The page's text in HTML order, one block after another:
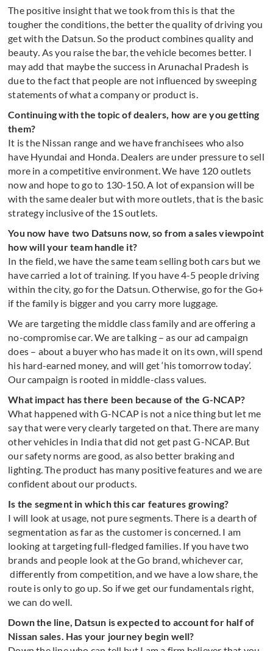
The positive insight that we took from this is that the
tougher the conditions, the better the quality of driving you
get with the Datsun. So the product combines quality and
beauty. As you raise the bar, the vehicle becomes better. I
may add that maybe the success in Arunachal Pradesh is
due to the fact that people are not influenced by sweeping
statements of what a company or product is.
Continuing with the topic of dealers, how are you getting
them?
It is the Nissan range and we have franchisees who also
have Hyundai and Honda. Dealers are under pressure to sell
more in a competitive environment. We have 120 outlets
now and hope to go to 130-150. A lot of expansion will be
with the same dealer but with more outlets, that is the basic
strategy inclusive of the 1S outlets.
You now have two Datsuns now, so from a sales viewpoint
how will your team handle it?
In the field, we have the same team selling both cars but we
have carried a lot of training. If you have 4-5 people driving
within the city, go for the Datsun. Otherwise, go for the Go+
if the family is bigger and you carry more luggage.
We are targeting the middle class family and are offering a
no-compromise car. We are talking – as our ad campaign
does – about a buyer who has made it on its own, will spend
his hard-earned money, and will get ‘his tomorrow today’.
Our campaign is rooted in middle-class values.
What impact has there been because of the G-NCAP?
What happened with G-NCAP is not a nice thing but let me
say that were very clearly targeted on that. There are many
other vehicles in India that did not get past G-NCAP. But
our safety norms are good, as also better braking and
lighting. The product has many positive features and we are
confident about our products.
Is the segment in which this car features growing?
I will look at usage, not pure segments. There is a dearth of
segmentation as far as the customer is concerned. I am
looking at targeting full-fledged families. If you have two
brands and people look at the Go brand, whichever car,
differently from competition, and we have a low share, the
route is only to go up. So if we get our fundamentals right,
we can do well.
Down the line, Datsun is expected to account for half of
Nissan sales. Has your journey begin well?